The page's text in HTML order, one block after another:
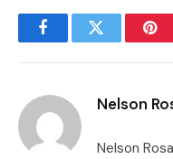
FacebookTwitter
Nelson
Nelson